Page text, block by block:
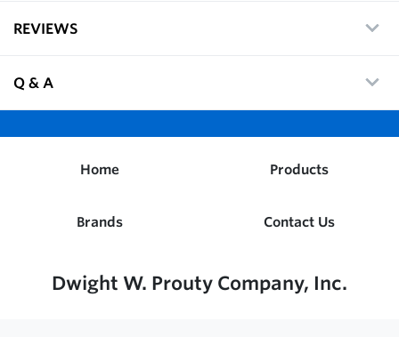
REVIEWS
Q & A
Home Products
Brands Contact Us
Dwight W. Prouty Company, Inc.